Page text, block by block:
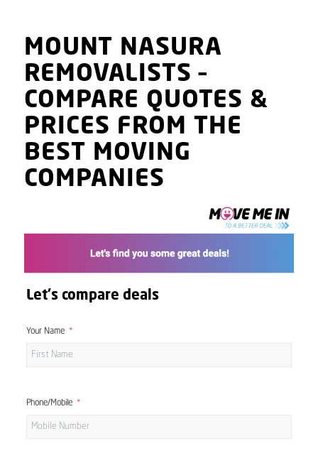
MOUNT NASURA
REMOVALISTS–
COMPARE QUOTES &
PRICES FROM THE
BEST MOVING
COMPANIES
Let's compare deals
Your Name
Phone/Mobile